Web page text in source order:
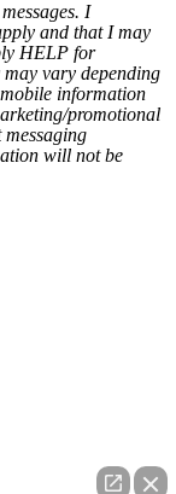
I
and that I may
HELP for
vary depending
information
promotional
messaging
will not be